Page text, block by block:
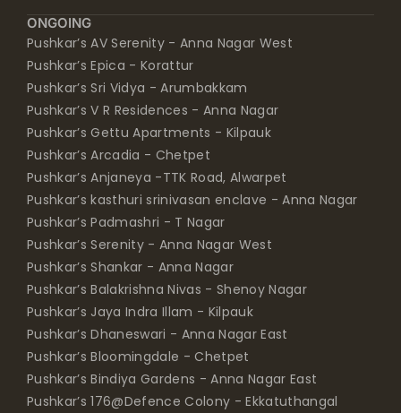
ONGOING
Pushkar’s AV Serenity - Anna Nagar West
Pushkar’s Epica - Korattur
Pushkar’s Sri Vidya - Arumbakkam
Pushkar’s V R Residences - Anna Nagar
Pushkar’s Gettu Apartments - Kilpauk
Pushkar’s Arcadia - Chetpet
Pushkar’s Anjaneya -TTK Road, Alwarpet
Pushkar’s kasthuri srinivasan enclave - Anna Nagar
Pushkar’s Padmashri - T Nagar
Pushkar’s Serenity - Anna Nagar West
Pushkar’s Shankar - Anna Nagar
Pushkar’s Balakrishna Nivas - Shenoy Nagar
Pushkar’s Jaya Indra Illam - Kilpauk
Pushkar’s Dhaneswari - Anna Nagar East
Pushkar’s Bloomingdale - Chetpet
Pushkar’s Bindiya Gardens - Anna Nagar East
Pushkar’s 176@Defence Colony - Ekkatuthangal